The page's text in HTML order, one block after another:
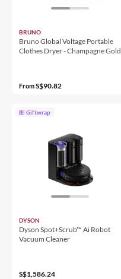
BRUNO
Bruno Global Voltage Portable
Clothes Dryer - Champagne Gold
FromS$90.82
Giftwrap
DYSON
Dyson Spot+Scrub™ Ai Robot
Vacuum Cleaner
S$1,586.24